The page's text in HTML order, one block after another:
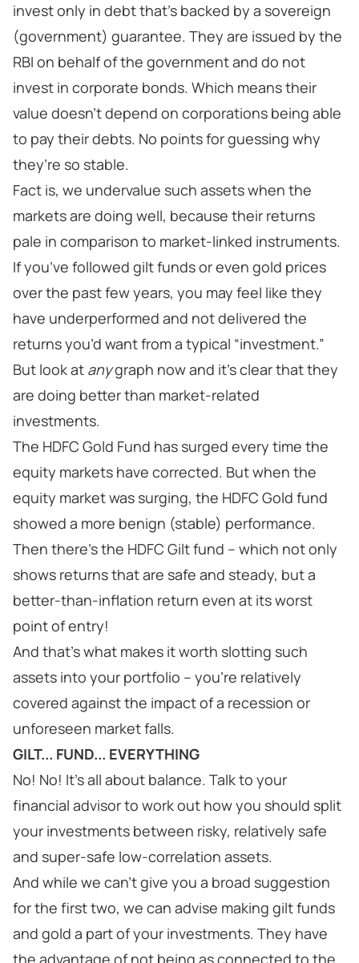
invest only in debt that’s backed by a sovereign
(government) guarantee. They are issued by the
RBI on behalf of the government and do not
invest in corporate bonds. Which means their
value doesn’t depend on corporations being able
to pay their debts. No points for guessing why
they’re so stable.
Fact is, we undervalue such assets when the
markets are doing well, because their returns
pale in comparison to market-linked instruments.
If you’ve followed gilt funds or even gold prices
over the past few years, you may feel like they
have underperformed and not delivered the
returns you’d want from a typical “investment.”
But look at anygraph now and it’s clear that they
are doing better than market-related
investments.
The HDFC Gold Fund has surged every time the
equity markets have corrected. But when the
equity market was surging, the HDFC Gold fund
showed a more benign (stable) performance.
Then there’s the HDFC Gilt fund – which not only
shows returns that are safe and steady, but a
better-than-inflation return even at its worst
point of entry!
And that’s what makes it worth slotting such
assets into your portfolio – you’re relatively
covered against the impact of a recession or
unforeseen market falls.
GILT... FUND... EVERYTHING
No! No! It’s all about balance. Talk to your
financial advisor to work out how you should split
your investments between risky, relatively safe
and super-safe low-correlation assets.
And while we can’t give you a broad suggestion
for the first two, we can advise making gilt funds
and gold a part of your investments. They have
the advantage of not being as connected to the